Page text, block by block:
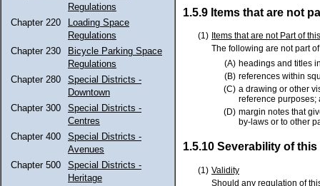
Regulations
Chapter 220
Loading Space
Regulations
Chapter 230
Bicycle Parking Space
Regulations
Chapter 280
Special Districts -
Downtown
Chapter 300
Special Districts -
Centres
Chapter 400
Special Districts -
Avenues
Chapter 500
Special Districts -
Heritage
1.5.9 Items that are not
(1) Items that are not Part of
The following are not part
(A) headings and titles
(B) references within
(C) a drawing or other
reference purposes;
(D) margin notes that
by-laws or to other
1.5.10 Severability of this
(1) Validity
Should any regulation of